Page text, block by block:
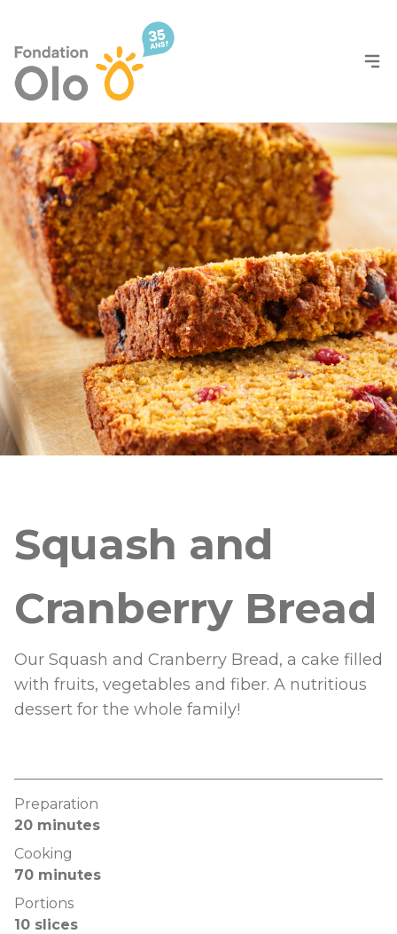
Squash and
Cranberry Bread
Our Squash and Cranberry Bread, a cake filled
with fruits, vegetables and fiber. A nutritious
dessert for the whole family!
Preparation
20 minutes
Cooking
70 minutes
Portions
10 slices